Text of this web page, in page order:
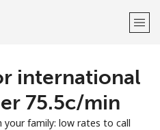
LOG IN →
international
⁦75.5c⁩/min
family: low rates to call